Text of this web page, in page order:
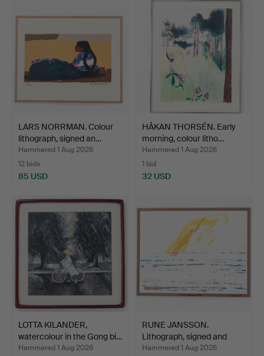
LARS NORRMAN. Colour
lithograph, signed an…
Hammered 1 Aug 2026
12 bids
85 USD
HÅKAN THORSÉN. Early
morning, colour litho…
Hammered 1 Aug 2026
1 bid
32 USD
LOTTA KILANDER,
watercolour in the Gong bi…
Hammered 1 Aug 2026
RUNE JANSSON.
Lithograph, signed and
numbe…
Hammered 1 Aug 2026